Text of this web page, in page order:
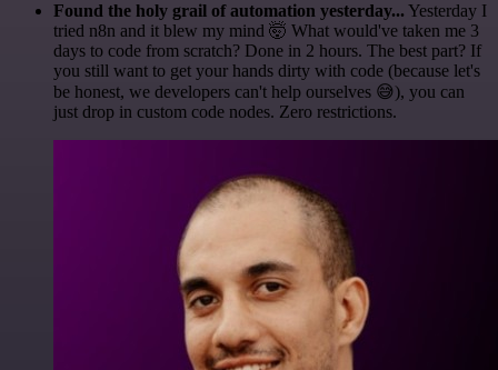
Found the holy grail of automation yesterday... Yesterday I
tried n8n and it blew my mind 🤯 What would've taken me 3
days to code from scratch? Done in 2 hours. The best part? If
you still want to get your hands dirty with code (because let's
be honest, we developers can't help ourselves 😅), you can
just drop in custom code nodes. Zero restrictions.